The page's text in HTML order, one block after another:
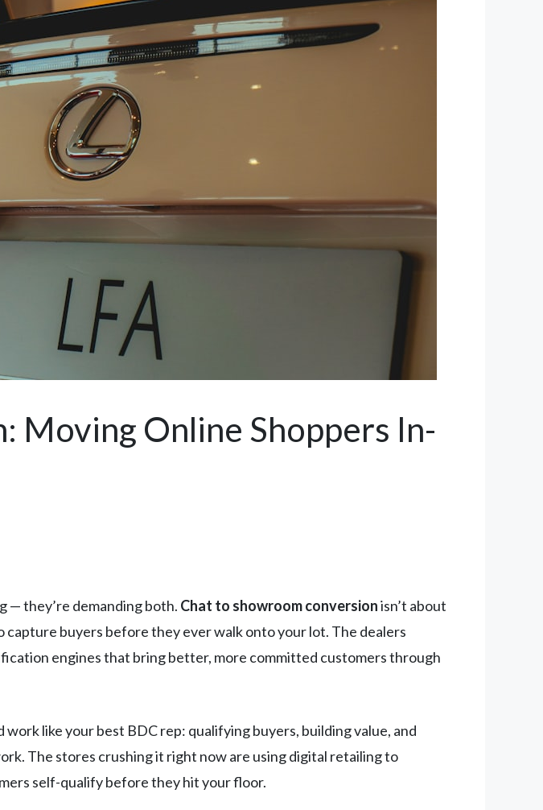
Moving Online Shoppers In-
— they’re demanding both. Chat to showroom conversionisn’t about
capture buyers before they ever walk onto your lot. The dealers
engines that bring better, more committed customers through
like your best BDC rep: qualifying buyers, building value, and
The stores crushing it right now are using digital retailing to
self-qualify before they hit your floor.